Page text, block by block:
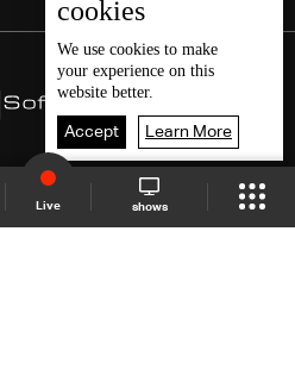
Live shows
cookies
We use cookies to make
your experience on this
website better.
Accept Learn More
Schedule Live